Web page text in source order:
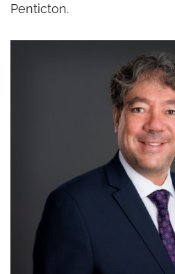
Penticton.